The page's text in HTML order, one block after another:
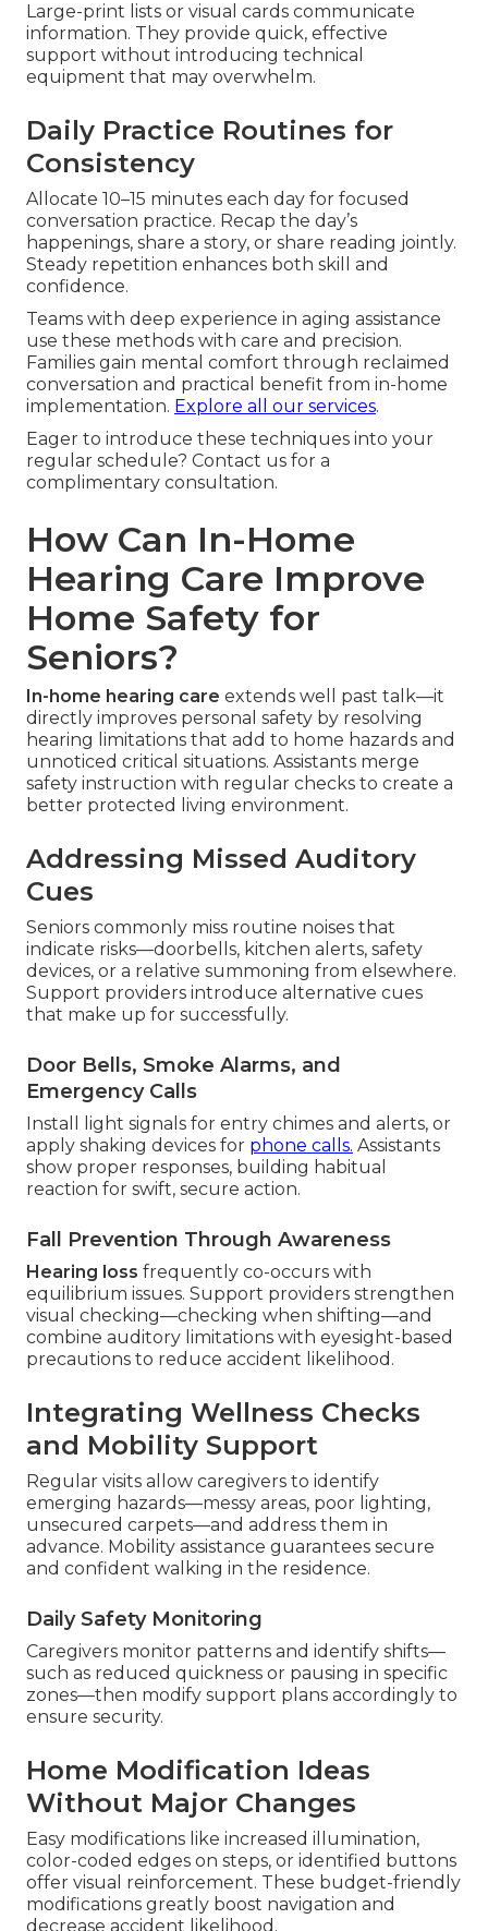
Large-print lists or visual cards communicate
information. They provide quick, effective
support without introducing technical
equipment that may overwhelm.
Daily Practice Routines for
Consistency
Allocate 10–15 minutes each day for focused
conversation practice. Recap the day’s
happenings, share a story, or share reading jointly.
Steady repetition enhances both skill and
confidence.
Teams with deep experience in aging assistance
use these methods with care and precision.
Families gain mental comfort through reclaimed
conversation and practical benefit from in-home
implementation. Explore all our services.
Eager to introduce these techniques into your
regular schedule? Contact us for a
complimentary consultation.
How Can In-Home
Hearing Care Improve
Home Safety for
Seniors?
In-home hearing care extends well past talk—it
directly improves personal safety by resolving
hearing limitations that add to home hazards and
unnoticed critical situations. Assistants merge
safety instruction with regular checks to create a
better protected living environment.
Addressing Missed Auditory
Cues
Seniors commonly miss routine noises that
indicate risks—doorbells, kitchen alerts, safety
devices, or a relative summoning from elsewhere.
Support providers introduce alternative cues
that make up for successfully.
Door Bells, Smoke Alarms, and
Emergency Calls
Install light signals for entry chimes and alerts, or
apply shaking devices for phone calls. Assistants
show proper responses, building habitual
reaction for swift, secure action.
Fall Prevention Through Awareness
Hearing loss frequently co-occurs with
equilibrium issues. Support providers strengthen
visual checking—checking when shifting—and
combine auditory limitations with eyesight-based
precautions to reduce accident likelihood.
Integrating Wellness Checks
and Mobility Support
Regular visits allow caregivers to identify
emerging hazards—messy areas, poor lighting,
unsecured carpets—and address them in
advance. Mobility assistance guarantees secure
and confident walking in the residence.
Daily Safety Monitoring
Caregivers monitor patterns and identify shifts—
such as reduced quickness or pausing in specific
zones—then modify support plans accordingly to
ensure security.
Home Modification Ideas
Without Major Changes
Easy modifications like increased illumination,
color-coded edges on steps, or identified buttons
offer visual reinforcement. These budget-friendly
modifications greatly boost navigation and
decrease accident likelihood.